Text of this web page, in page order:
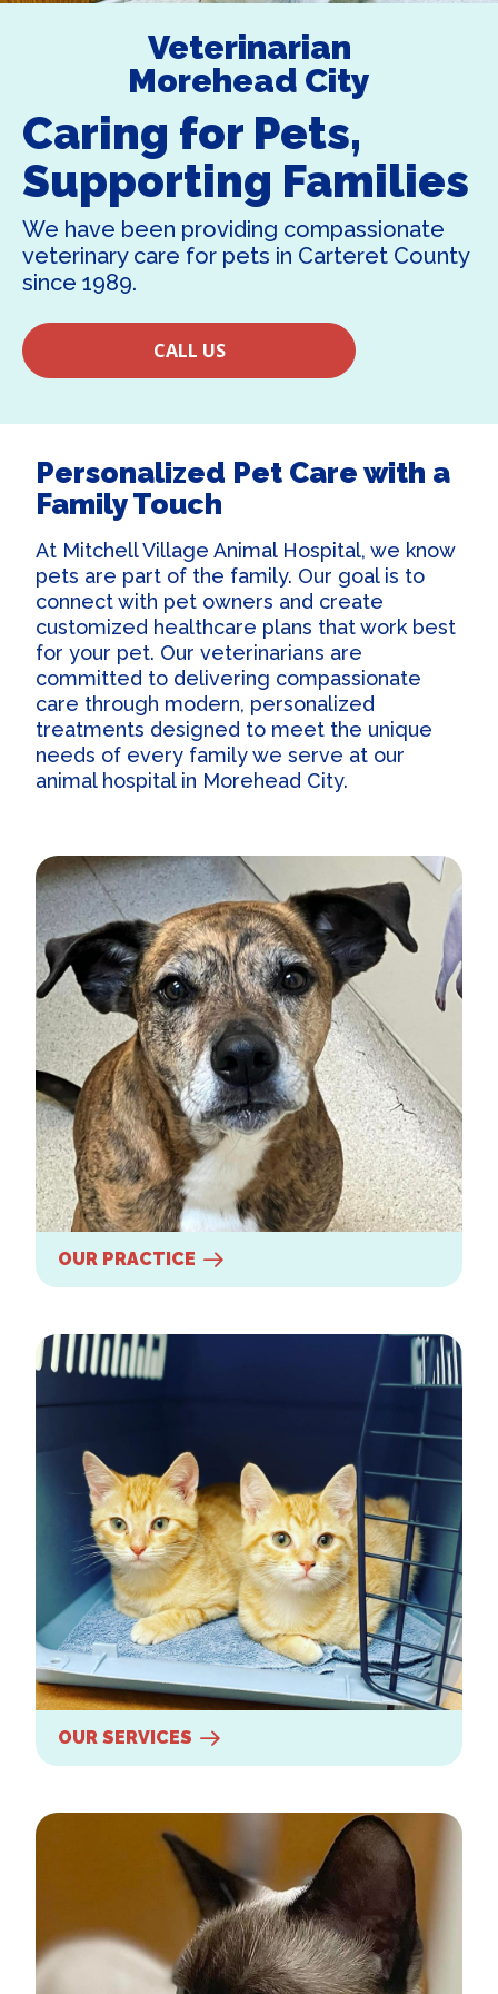
Veterinarian
Morehead City
Caring for Pets,
Supporting Families
We have been providing compassionate
veterinary care for pets in Carteret County
since 1989.
CALL US
Personalized Pet Care with a
Family Touch
At Mitchell Village Animal Hospital, we know
pets are part of the family. Our goal is to
connect with pet owners and create
customized healthcare plans that work best
for your pet. Our veterinarians are
committed to delivering compassionate
care through modern, personalized
treatments designed to meet the unique
needs of every family we serve at our
animal hospital in Morehead City.
Our Practice
OUR PRACTICE
Our Services
OUR SERVICES
New Clients